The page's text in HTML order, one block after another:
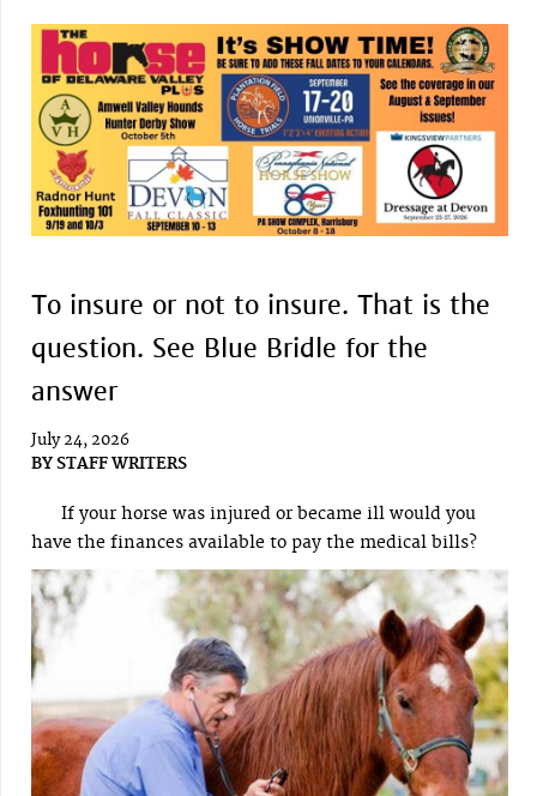
To insure or not to insure. That is the
question. See Blue Bridle for the
answer
July 24, 2026
BY STAFF WRITERS
If your horse was injured or became ill would you
have the finances available to pay the medical bills?